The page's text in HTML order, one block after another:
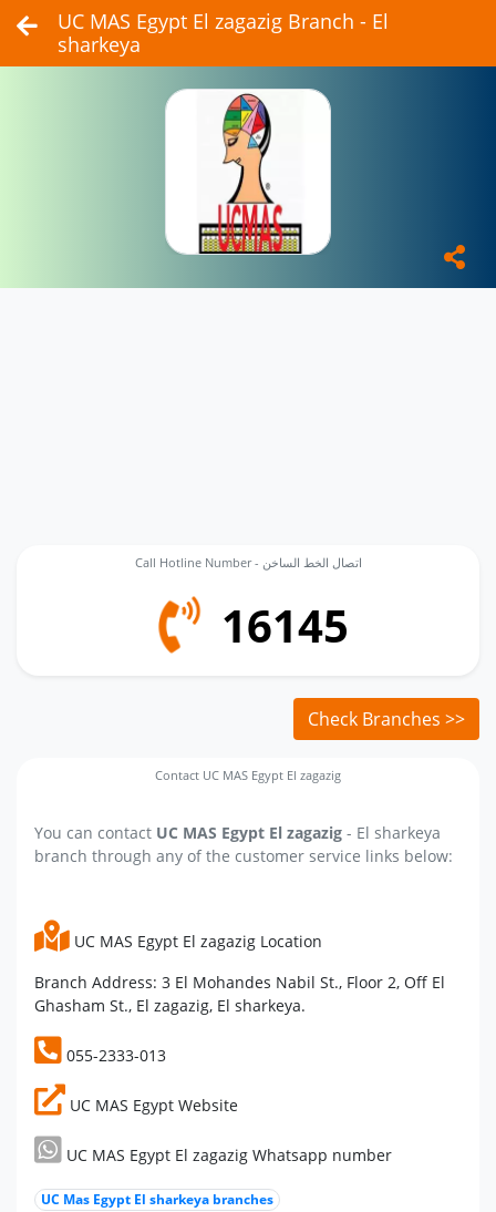
UC MAS Egypt El zagazig Branch - El
sharkeya
Call Hotline Number - اتصال الخط الساخن
16145
Check Branches >>
Contact UC MAS Egypt El zagazig
You can contact UC MAS Egypt El zagazig - El sharkeya
branch through any of the customer service links below:
UC MAS Egypt El zagazig Location
Branch Address: 3 El Mohandes Nabil St., Floor 2, Off El
Ghasham St., El zagazig, El sharkeya.
055-2333-013
UC MAS Egypt Website
UC MAS Egypt El zagazig Whatsapp number
UC Mas Egypt El sharkeya branches